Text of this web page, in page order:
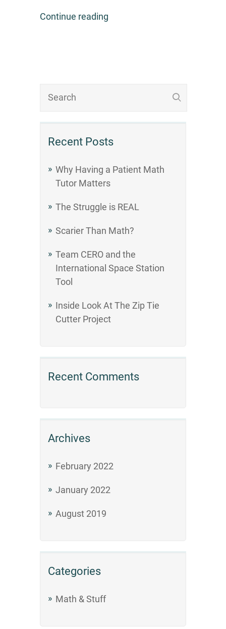
Continue reading
Recent Posts
Why Having a Patient Math
Tutor Matters
The Struggle is REAL
Scarier Than Math?
Team CERO and the
International Space Station
Tool
Inside Look At The Zip Tie
Cutter Project
Recent Comments
Archives
February 2022
January 2022
August 2019
Categories
Math & Stuff